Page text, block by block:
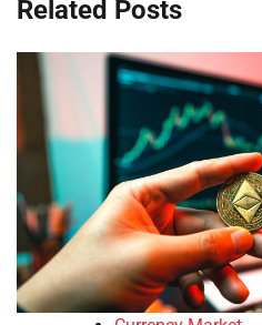
Related Posts